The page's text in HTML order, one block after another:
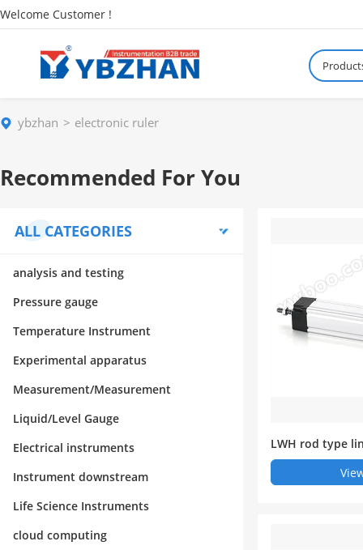
Welcome Customer !
ybzhan electronic ruler
Recommended For You
ALL CATEGORIES
analysis and testing
Pressure gauge
Temperature Instrument
Experimental apparatus
Measurement/Measurement
Liquid/Level Gauge
Electrical instruments
Instrument downstream
Life Science Instruments
cloud computing
LWH rod type
nsor (electronic